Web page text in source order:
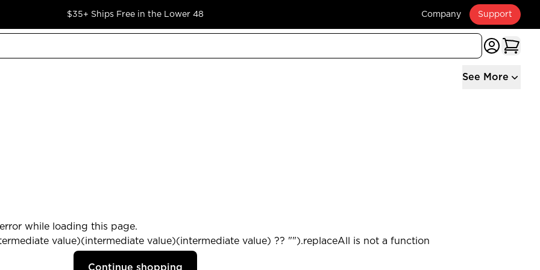
$35+ Ships Free in the Lower 48 Company Support
See More
while loading this page.
value)(intermediate value)(intermediate value) ?? "").replaceAll is not a function
Continue shopping